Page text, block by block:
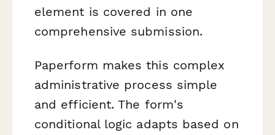
element is covered in one
comprehensive submission.
Paperform makes this complex
administrative process simple
and efficient. The form's
conditional logic adapts based on